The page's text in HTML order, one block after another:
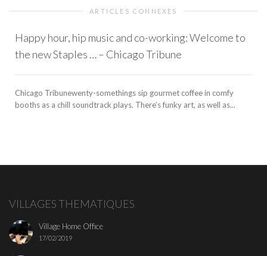
ARTICLES CONNEXES
Happy hour, hip music and co-working: Welcome to
the new Staples … – Chicago Tribune
Chicago Tribunewenty-somethings sip gourmet coffee in comfy
booths as a chill soundtrack plays. There’s funky art, as well as...
VILLAGES THEMATIQUES
Village Home Office
17/02/2019